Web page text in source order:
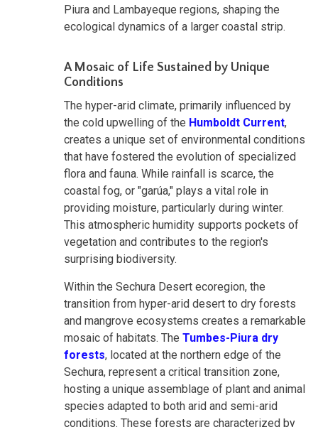
Piura and Lambayeque regions, shaping the
ecological dynamics of a larger coastal strip.
A Mosaic of Life Sustained by Unique
Conditions
The hyper-arid climate, primarily influenced by
the cold upwelling of the Humboldt Current,
creates a unique set of environmental conditions
that have fostered the evolution of specialized
flora and fauna. While rainfall is scarce, the
coastal fog, or "garúa," plays a vital role in
providing moisture, particularly during winter.
This atmospheric humidity supports pockets of
vegetation and contributes to the region's
surprising biodiversity.
Within the Sechura Desert ecoregion, the
transition from hyper-arid desert to dry forests
and mangrove ecosystems creates a remarkable
mosaic of habitats. The Tumbes-Piura dry
forests, located at the northern edge of the
Sechura, represent a critical transition zone,
hosting a unique assemblage of plant and animal
species adapted to both arid and semi-arid
conditions. These forests are characterized by